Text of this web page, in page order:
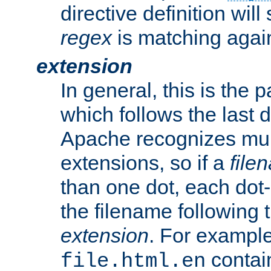
directive definition will
regexis matching
extension
In general, this is the
which follows the last
Apache recognizes
extensions, so if a
than one dot, each
the filename following
extension. For
file.html.en